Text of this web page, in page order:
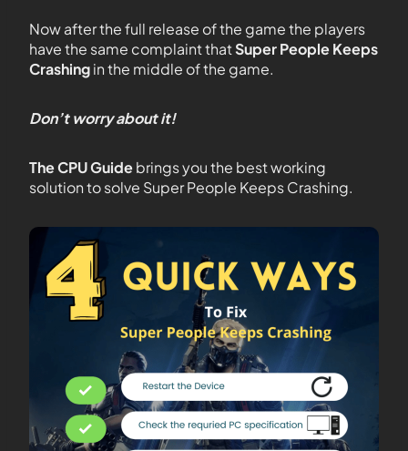
Now after the full release of the game the players
have the same complaint thatSuper People Keeps
Crashingin the middle of the game.
Don’t worry about it!
The CPU Guidebrings you the best working
solution to solve Super People Keeps Crashing.